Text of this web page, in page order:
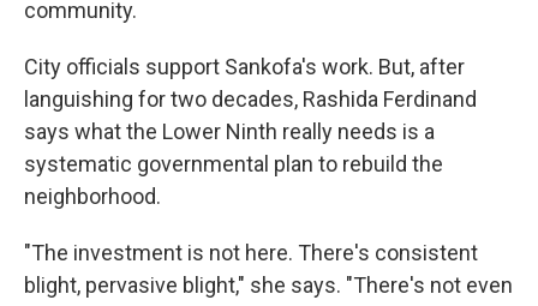
community.
City officials support Sankofa's work. But, after
languishing for two decades, Rashida Ferdinand
says what the Lower Ninth really needs is a
systematic governmental plan to rebuild the
neighborhood.
"The investment is not here. There's consistent
blight, pervasive blight," she says. "There's not even